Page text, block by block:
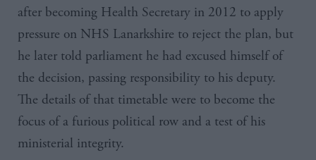
after becoming Health Secretary in 2012 to apply
pressure on NHS Lanarkshire to reject the plan, but
he later told parliament he had excused himself of
the decision, passing responsibility to his deputy.
The details of that timetable were to become the
focus of a furious political row and a test of his
ministerial integrity.